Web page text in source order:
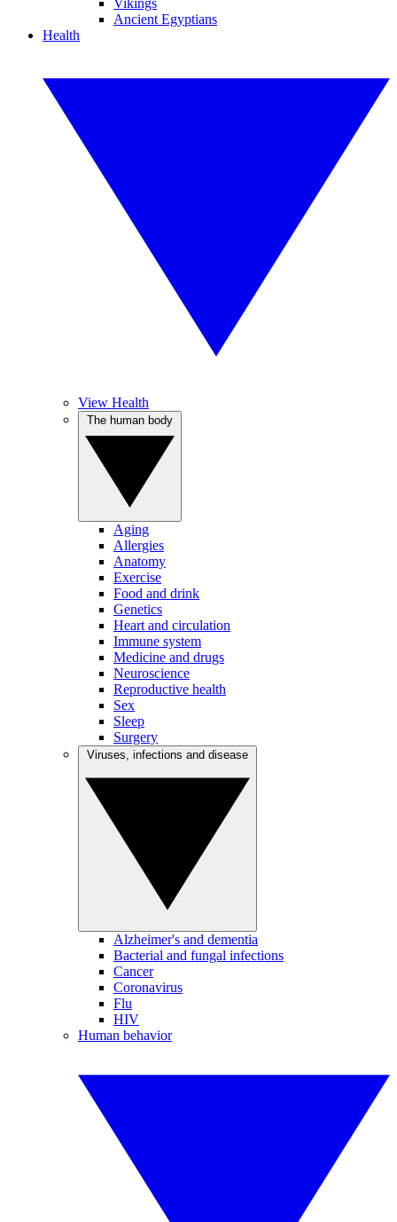
Vikings
Ancient Egyptians
Health
View Health
Aging
Allergies
Anatomy
Exercise
Food and drink
Genetics
Heart and circulation
Immune system
Medicine and drugs
Neuroscience
Reproductive health
Sex
Sleep
Surgery
Alzheimer's and dementia
Bacterial and fungal infections
Cancer
Coronavirus
Flu
HIV
Human behavior